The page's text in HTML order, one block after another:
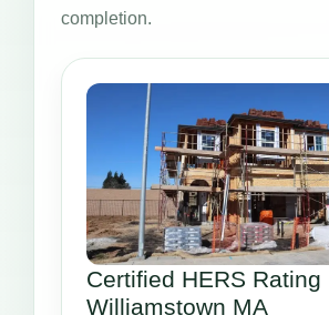
completion.
Certified HERS Rating
Williamstown MA